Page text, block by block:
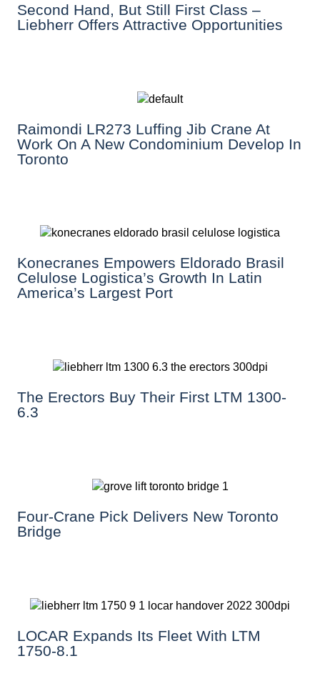
Second Hand, But Still First Class –
Liebherr Offers Attractive Opportunities
Raimondi LR273 Luffing Jib Crane At
Work On A New Condominium Develop In
Toronto
Konecranes Empowers Eldorado Brasil
Celulose Logistica’s Growth In Latin
America’s Largest Port
The Erectors Buy Their First LTM 1300-
6.3
Four-Crane Pick Delivers New Toronto
Bridge
LOCAR Expands Its Fleet With LTM
1750-8.1